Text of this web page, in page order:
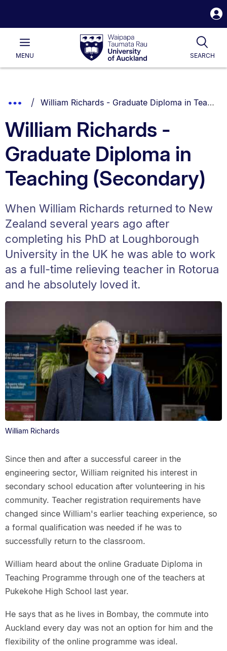
Waipapa
Taumata
RauUniversity
of
Main
MENU SEARCH
List.
Show
Breadcrumbs.
You are currently on:
William Richards - Graduate Diploma in Teaching (Secondary)
William Richards -
Graduate Diploma in
Teaching (Secondary)
When William Richards returned to New
Zealand several years ago after
completing his PhD at Loughborough
University in the UK he was able to work
as a full-time relieving teacher in Rotorua
and he absolutely loved it.
William Richards
Since then and after a successful career in the
engineering sector, William reignited his interest in
secondary school education after volunteering in his
community. Teacher registration requirements have
changed since William's earlier teaching experience, so
a formal qualification was needed if he was to
successfully return to the classroom.
William heard about the online Graduate Diploma in
Teaching Programme through one of the teachers at
Pukekohe High School last year.
He says that as he lives in Bombay, the commute into
Auckland every day was not an option for him and the
flexibility of the online programme was ideal.